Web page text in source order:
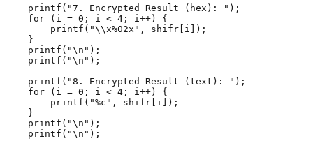
    printf("7. Encrypted Result (hex): ");
    for (i = 0; i < 4; i++) {
        printf("\\x%02x", shifr[i]);
    }
    printf("\n");
    printf("\n");
    printf("8. Encrypted Result (text): ");
    for (i = 0; i < 4; i++) {
        printf("%c", shifr[i]);
    }
    printf("\n");
    printf("\n");